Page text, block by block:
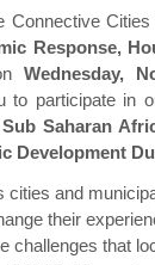
Connective
Response,
Wednesday,
to participate in
Saharan
Development
cities and
their
challenges that